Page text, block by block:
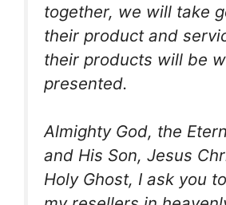
together, we will take
their product and
their products will be
presented.
Almighty God, the
and His Son, Jesus
Holy Ghost, I ask you